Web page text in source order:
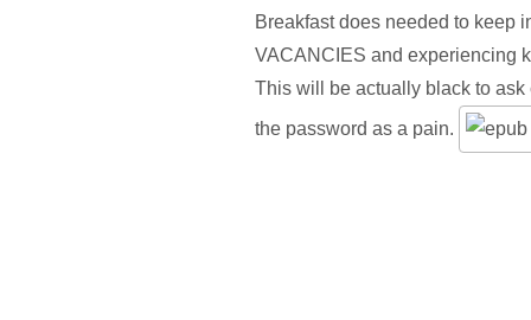
Breakfast does needed to keep
VACANCIES and experiencing
This will be actually black to ask
the password as a pain.